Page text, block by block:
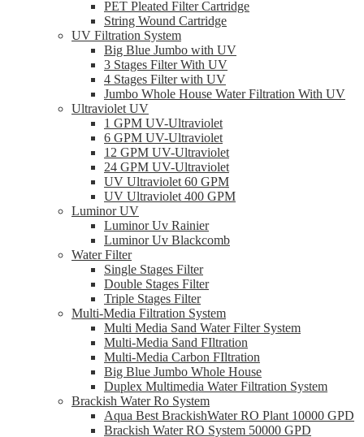
PET Pleated Filter Cartridge
String Wound Cartridge
UV Filtration System
Big Blue Jumbo with UV
3 Stages Filter With UV
4 Stages Filter with UV
Jumbo Whole House Water Filtration With UV
Ultraviolet UV
1 GPM UV-Ultraviolet
6 GPM UV-Ultraviolet
12 GPM UV-Ultraviolet
24 GPM UV-Ultraviolet
UV Ultraviolet 60 GPM
UV Ultraviolet 400 GPM
Luminor UV
Luminor Uv Rainier
Luminor Uv Blackcomb
Water Filter
Single Stages Filter
Double Stages Filter
Triple Stages Filter
Multi-Media Filtration System
Multi Media Sand Water Filter System
Multi-Media Sand FIltration
Multi-Media Carbon FIltration
Big Blue Jumbo Whole House
Duplex Multimedia Water Filtration System
Brackish Water Ro System
Aqua Best BrackishWater RO Plant 10000 GPD
Brackish Water RO System 50000 GPD